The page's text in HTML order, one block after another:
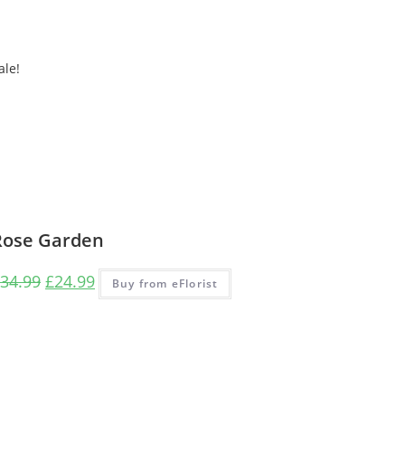
Garden
34.99 £24.99 Buy from eFlorist